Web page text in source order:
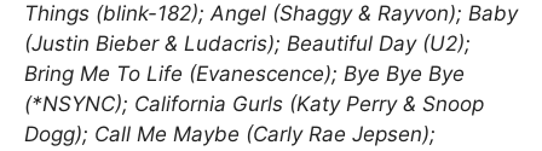
Things (blink-182); Angel (Shaggy & Rayvon); Baby
(Justin Bieber & Ludacris); Beautiful Day (U2);
Bring Me To Life (Evanescence); Bye Bye Bye
(*NSYNC); California Gurls (Katy Perry & Snoop
Dogg); Call Me Maybe (Carly Rae Jepsen);